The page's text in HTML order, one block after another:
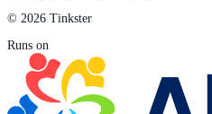
© 2026 Tinkster
Runs on